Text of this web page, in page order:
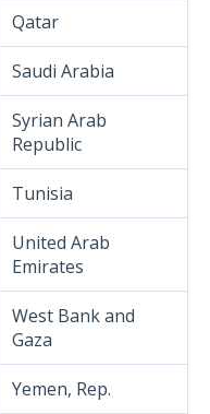
Qatar
Saudi Arabia
Syrian Arab
Republic
Tunisia
United Arab
Emirates
West Bank and
Gaza
Yemen, Rep.